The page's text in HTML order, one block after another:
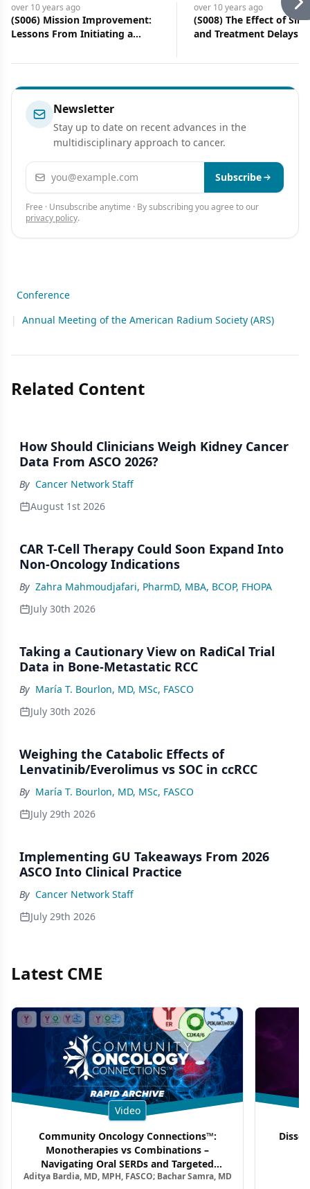
over 10 years ago
(S006) Mission Improvement:
Lessons From Initiating a
Improvement Project on
Hospital
over 10 years ago
(S008) The Effect of
and Treatment Delays
Cancer Receiving
Risk Stratification Using
Newsletter
Stay up to date on recent advances in the
multidisciplinary approach to cancer.
Email address Subscribe
Free · Unsubscribe anytime · By subscribing you agree to our
privacy policy.
Conference
|
Annual Meeting of the American Radium Society (ARS)
Related Content
How Should Clinicians Weigh Kidney Cancer
Data From ASCO 2026?
By Cancer Network Staff
August 1st 2026
CAR T-Cell Therapy Could Soon Expand Into
Non-Oncology Indications
By Zahra Mahmoudjafari, PharmD, MBA, BCOP, FHOPA
July 30th 2026
Taking a Cautionary View on RadiCal Trial
Data in Bone-Metastatic RCC
By María T. Bourlon, MD, MSc, FASCO
July 30th 2026
Weighing the Catabolic Effects of
Lenvatinib/Everolimus vs SOC in ccRCC
By María T. Bourlon, MD, MSc, FASCO
July 29th 2026
Implementing GU Takeaways From 2026
ASCO Into Clinical Practice
By Cancer Network Staff
July 29th 2026
Latest CME
Video
Community Oncology Connections™:
Monotherapies vs Combinations –
Navigating Oral SERDs and Targeted
Combination Strategies in HR+/HER2–
Aditya Bardia, MD, MPH, FASCO; Bachar Samra, MD